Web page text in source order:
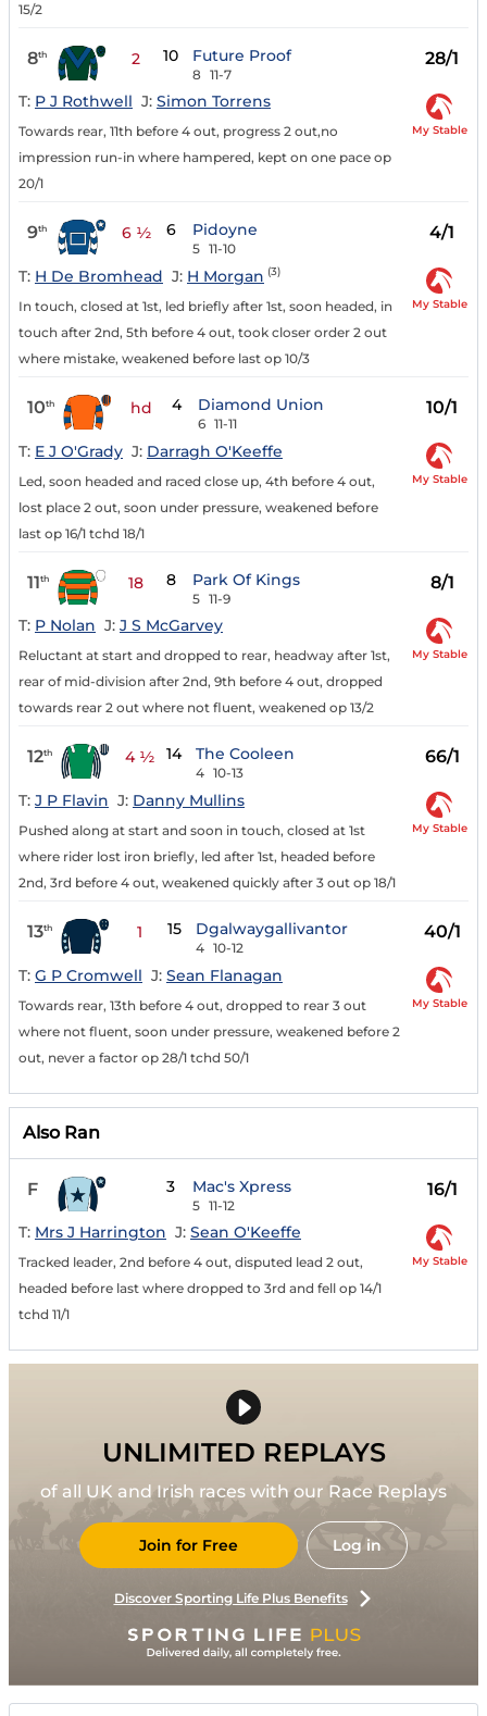
15/2
8th 2 10 Future Proof
8 11-7
28/1
T: P J Rothwell J: Simon Torrens
Towards rear, 11th before 4 out, progress 2 out,no
impression run-in where hampered, kept on one pace op
20/1
My Stable
9th 6 ½ 6 Pidoyne
5 11-10
4/1
T: H De Bromhead J: H Morgan (3)
In touch, closed at 1st, led briefly after 1st, soon headed, in
touch after 2nd, 5th before 4 out, took closer order 2 out
where mistake, weakened before last op 10/3
My Stable
10th hd 4 Diamond Union
6 11-11
10/1
T: E J O'Grady J: Darragh O'Keeffe
Led, soon headed and raced close up, 4th before 4 out,
lost place 2 out, soon under pressure, weakened before
last op 16/1 tchd 18/1
My Stable
11th 18 8 Park Of Kings
5 11-9
8/1
T: P Nolan J: J S McGarvey
Reluctant at start and dropped to rear, headway after 1st,
rear of mid-division after 2nd, 9th before 4 out, dropped
towards rear 2 out where not fluent, weakened op 13/2
My Stable
12th 4 ½ 14 The Cooleen
4 10-13
66/1
T: J P Flavin J: Danny Mullins
Pushed along at start and soon in touch, closed at 1st
where rider lost iron briefly, led after 1st, headed before
2nd, 3rd before 4 out, weakened quickly after 3 out op 18/1
My Stable
13th 1 15 Dgalwaygallivantor
4 10-12
40/1
T: G P Cromwell J: Sean Flanagan
Towards rear, 13th before 4 out, dropped to rear 3 out
where not fluent, soon under pressure, weakened before 2
out, never a factor op 28/1 tchd 50/1
My Stable
Also Ran
F 3 Mac's Xpress
5 11-12
16/1
T: Mrs J Harrington J: Sean O'Keeffe
Tracked leader, 2nd before 4 out, disputed lead 2 out,
headed before last where dropped to 3rd and fell op 14/1
tchd 11/1
My Stable
UNLIMITED REPLAYS
of all UK and Irish races with our Race Replays
Join for Free Log in
Discover Sporting Life Plus Benefits